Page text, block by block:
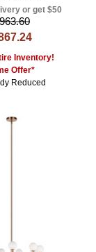
or get $50
Inventory!
Offer*
Reduced